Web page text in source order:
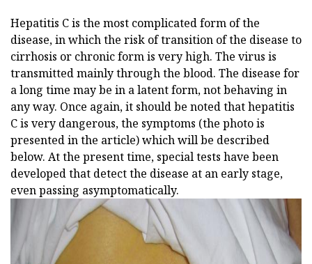
Hepatitis C is the most complicated form of the
disease, in which the risk of transition of the disease to
cirrhosis or chronic form is very high. The virus is
transmitted mainly through the blood. The disease for
a long time may be in a latent form, not behaving in
any way. Once again, it should be noted that hepatitis
C is very dangerous, the symptoms (the photo is
presented in the article) which will be described
below. At the present time, special tests have been
developed that detect the disease at an early stage,
even passing asymptomatically.